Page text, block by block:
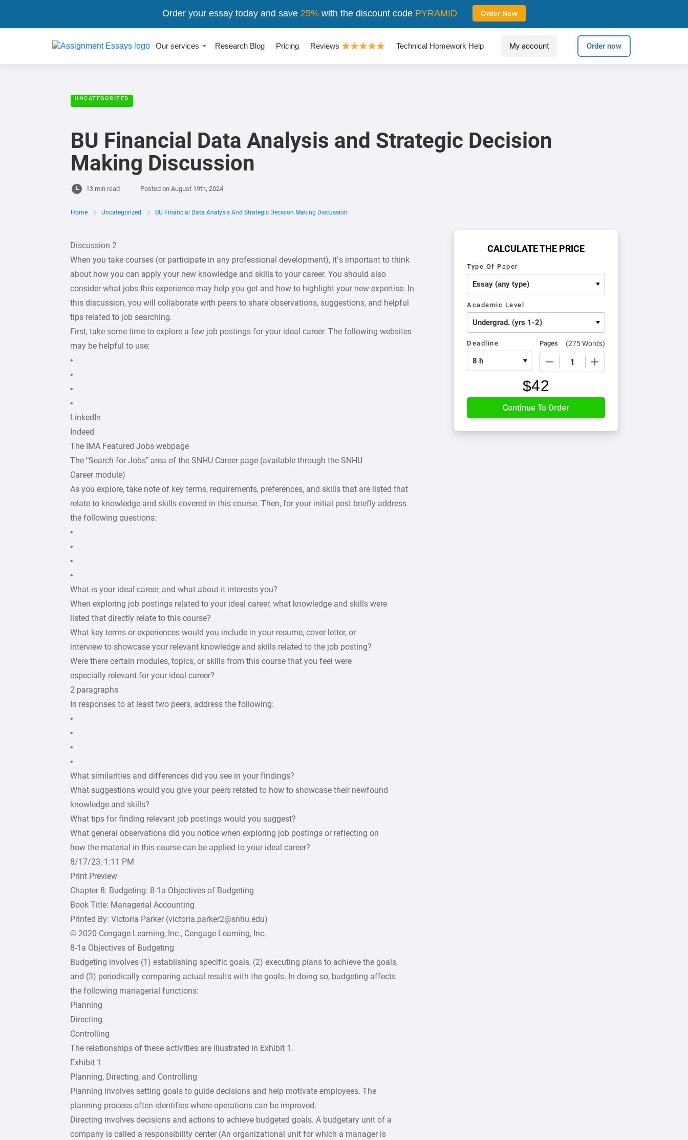
Our services Research Blog Pricing Reviews Technical Homework Help My account Order now
UNCATEGORIZED
BU Financial Data Analysis and Strategic Decision
Making Discussion
13 min read Posted on August 19th, 2024
Home Uncategorized BU Financial Data Analysis And Strategic Decision Making Discussion
Discussion 2
When you take courses (or participate in any professional development), it’s important to think
about how you can apply your new knowledge and skills to your career. You should also
consider what jobs this experience may help you get and how to highlight your new expertise. In
this discussion, you will collaborate with peers to share observations, suggestions, and helpful
tips related to job searching.
First, take some time to explore a few job postings for your ideal career. The following websites
may be helpful to use:
•
•
•
•
LinkedIn
Indeed
The IMA Featured Jobs webpage
The “Search for Jobs” area of the SNHU Career page (available through the SNHU
Career module)
As you explore, take note of key terms, requirements, preferences, and skills that are listed that
relate to knowledge and skills covered in this course. Then, for your initial post briefly address
the following questions:
•
•
•
•
What is your ideal career, and what about it interests you?
When exploring job postings related to your ideal career, what knowledge and skills were
listed that directly relate to this course?
What key terms or experiences would you include in your resume, cover letter, or
interview to showcase your relevant knowledge and skills related to the job posting?
Were there certain modules, topics, or skills from this course that you feel were
especially relevant for your ideal career?
2 paragraphs
In responses to at least two peers, address the following:
•
•
•
•
What similarities and differences did you see in your findings?
What suggestions would you give your peers related to how to showcase their newfound
knowledge and skills?
What tips for finding relevant job postings would you suggest?
What general observations did you notice when exploring job postings or reflecting on
how the material in this course can be applied to your ideal career?
8/17/23, 1:11 PM
Print Preview
Chapter 8: Budgeting: 8-1a Objectives of Budgeting
Book Title: Managerial Accounting
Printed By: Victoria Parker (victoria.parker2@snhu.edu)
© 2020 Cengage Learning, Inc., Cengage Learning, Inc.
8-1a Objectives of Budgeting
Budgeting involves (1) establishing specific goals, (2) executing plans to achieve the goals,
and (3) periodically comparing actual results with the goals. In doing so, budgeting affects
the following managerial functions:
Planning
Directing
Controlling
The relationships of these activities are illustrated in Exhibit 1.
Exhibit 1
Planning, Directing, and Controlling
Planning involves setting goals to guide decisions and help motivate employees. The
planning process often identifies where operations can be improved.
Directing involves decisions and actions to achieve budgeted goals. A budgetary unit of a
company is called a responsibility center (An organizational unit for which a manager is
CALCULATE THE PRICE
Type Of Paper
Academic Level
Deadline Pages (275 Words)
$42
Order your essay today and save 25%with the discount code PYRAMID Order Now